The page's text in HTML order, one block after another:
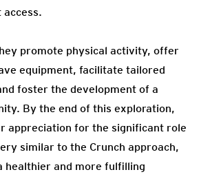
promote physical activity, offer
equipment, facilitate tailored
foster the development of a
By the end of this exploration,
appreciation for the significant role
similar to the Crunch approach,
healthier and more fulfilling